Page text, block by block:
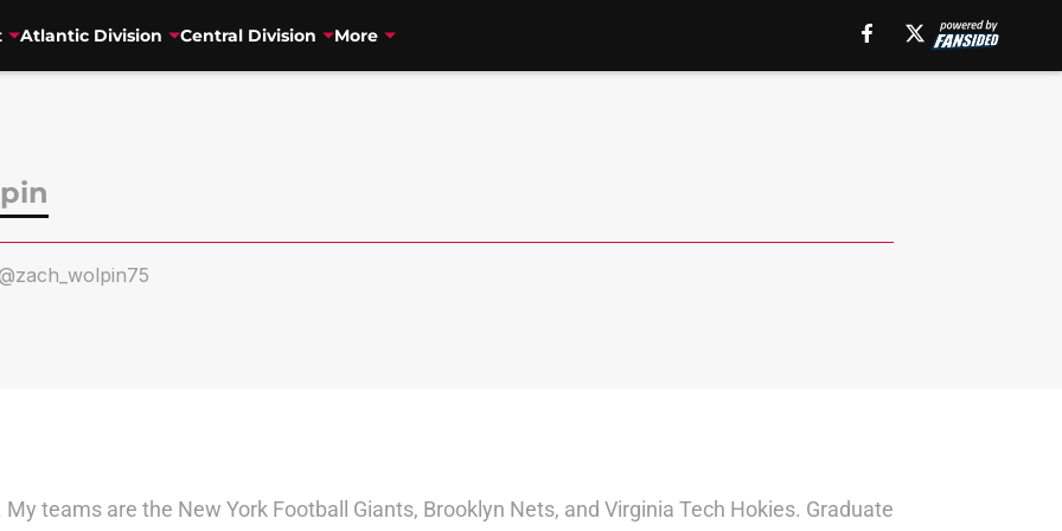
Atlantic Division Central Division More
teams are the New York Football Giants, Brooklyn Nets, and Virginia Tech Hokies. Graduate